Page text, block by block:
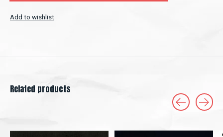
Add to wishlist
Related products